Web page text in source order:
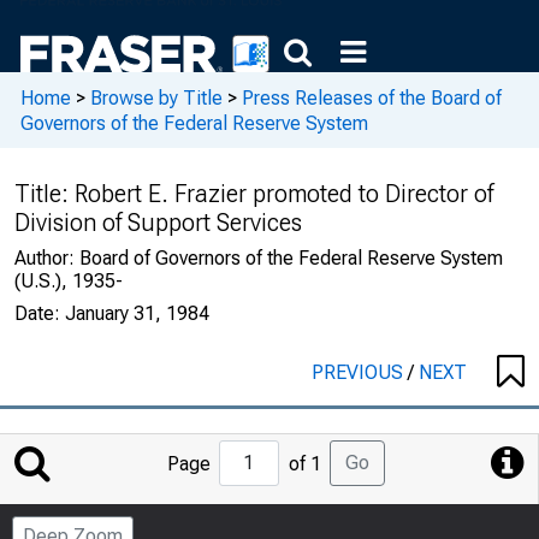
Home > Browse by Title > Press Releases of the Board of
Governors of the Federal Reserve System
Title: Robert E. Frazier promoted to Director of
Division of Support Services
Author: Board of Governors of the Federal Reserve System
(U.S.), 1935-
Date: January 31, 1984
PREVIOUS/ NEXT
Jump
to
Page
Page of 1 Go